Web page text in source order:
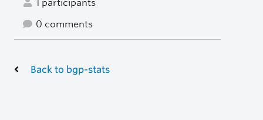
1 participants
0 comments
Back to bgp-stats